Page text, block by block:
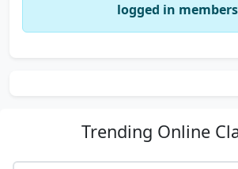
logged in members
Trending Online